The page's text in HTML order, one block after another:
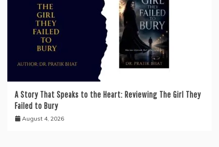
A Story That Speaks to the Heart: Reviewing The Girl They
Failed to Bury
August 4, 2026